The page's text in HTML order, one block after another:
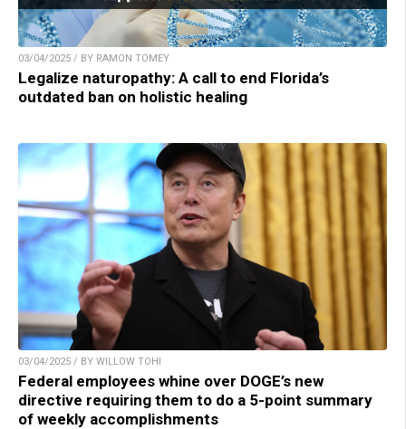
03/04/2025 / BY RAMON TOMEY
Legalize naturopathy: A call to end Florida’s
outdated ban on holistic healing
03/04/2025 / BY WILLOW TOHI
Federal employees whine over DOGE’s new
directive requiring them to do a 5-point summary
of weekly accomplishments